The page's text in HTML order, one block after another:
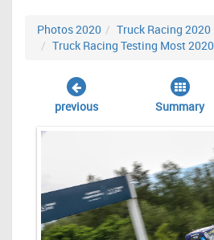
Photos 2020
Truck Racing 2020
Truck Racing Testing Most 2020
previous Summary